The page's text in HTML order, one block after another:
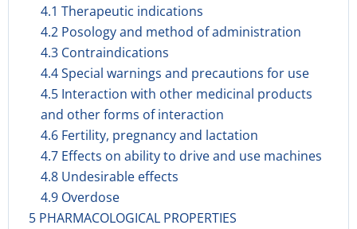
4.1 Therapeutic indications
4.2 Posology and method of administration
4.3 Contraindications
4.4 Special warnings and precautions for use
4.5 Interaction with other medicinal products
and other forms of interaction
4.6 Fertility, pregnancy and lactation
4.7 Effects on ability to drive and use machines
4.8 Undesirable effects
4.9 Overdose
5 PHARMACOLOGICAL PROPERTIES